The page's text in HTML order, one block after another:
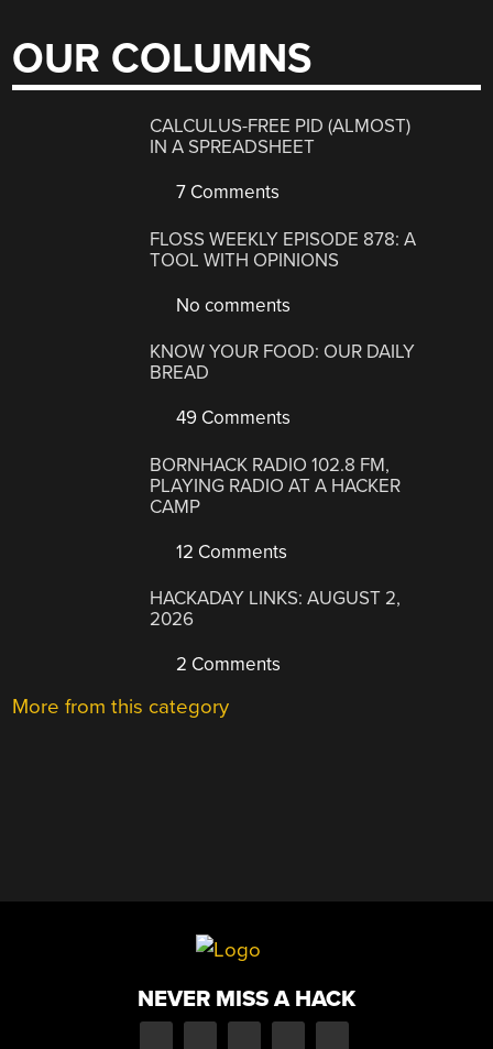
OUR COLUMNS
CALCULUS-FREE PID (ALMOST)
IN A SPREADSHEET
7 Comments
FLOSS WEEKLY EPISODE 878: A
TOOL WITH OPINIONS
No comments
KNOW YOUR FOOD: OUR DAILY
BREAD
49 Comments
BORNHACK RADIO 102.8 FM,
PLAYING RADIO AT A HACKER
CAMP
12 Comments
HACKADAY LINKS: AUGUST 2,
2026
2 Comments
More from this category
NEVER MISS A HACK